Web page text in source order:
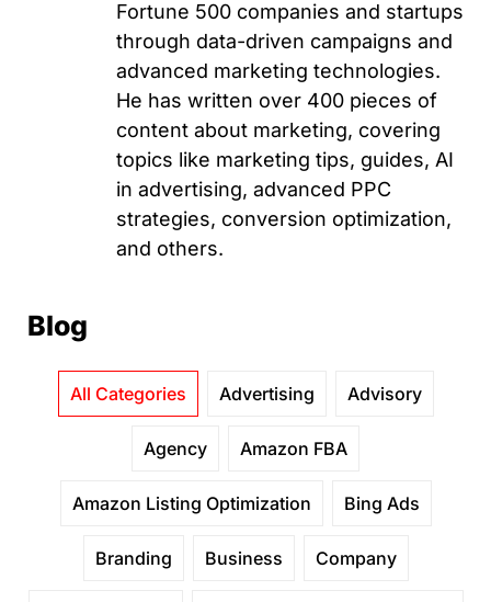
Fortune 500 companies and startups
through data-driven campaigns and
advanced marketing technologies.
He has written over 400 pieces of
content about marketing, covering
topics like marketing tips, guides, AI
in advertising, advanced PPC
strategies, conversion optimization,
and others.
Blog
All Categories Advertising Advisory
Agency Amazon FBA
Amazon Listing Optimization Bing Ads
Branding Business Company